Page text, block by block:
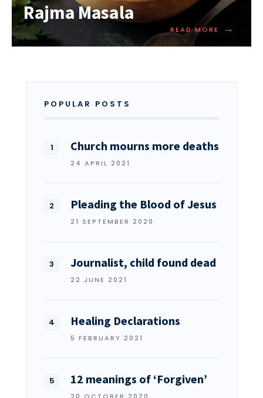
Rajma Masala
READ MORE →
POPULAR POSTS
Church mourns more deaths
24 APRIL 2021
Pleading the Blood of Jesus
21 SEPTEMBER 2020
Journalist, child found dead
22 JUNE 2021
Healing Declarations
5 FEBRUARY 2021
12 meanings of ‘Forgiven’